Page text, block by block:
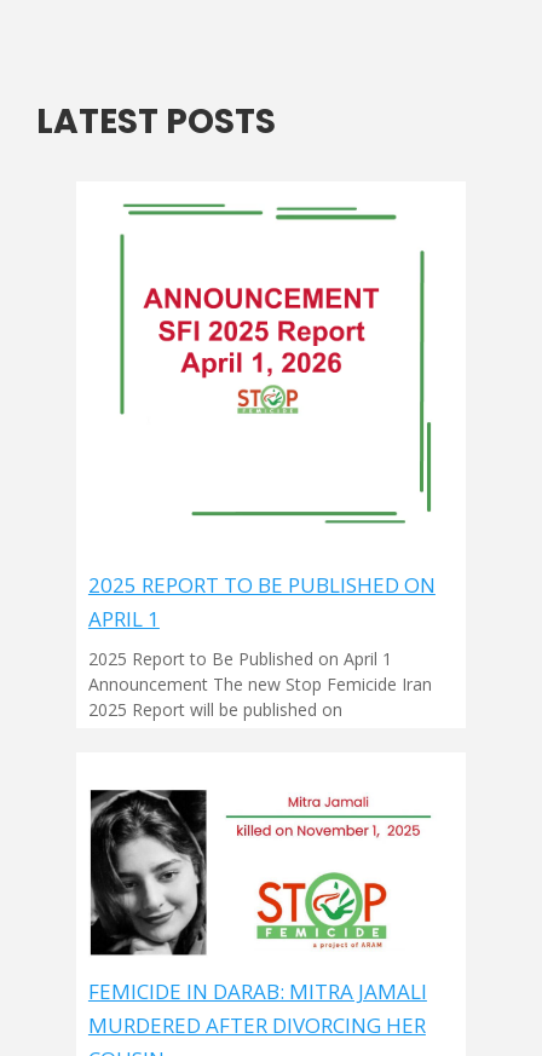
LATEST POSTS
2025 REPORT TO BE PUBLISHED ON
APRIL 1
2025 Report to Be Published on April 1
Announcement The new Stop Femicide Iran
2025 Report will be published on
FEMICIDE IN DARAB: MITRA JAMALI
MURDERED AFTER DIVORCING HER